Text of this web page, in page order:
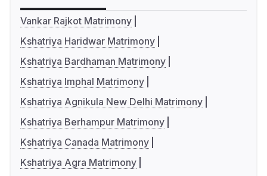
Vankar Rajkot Matrimony
Kshatriya Haridwar Matrimony
Kshatriya Bardhaman Matrimony
Kshatriya Imphal Matrimony
Kshatriya Agnikula New Delhi Matrimony
Kshatriya Berhampur Matrimony
Kshatriya Canada Matrimony
Kshatriya Agra Matrimony